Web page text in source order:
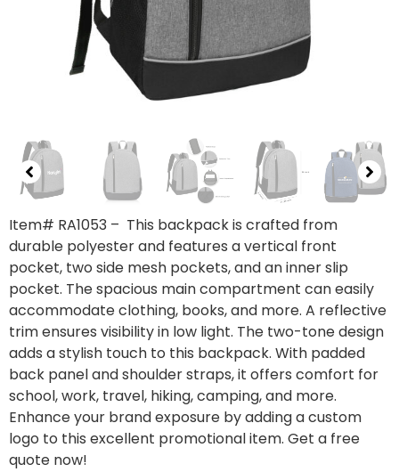
Item# RA1053 – This backpack is crafted from
durable polyester and features a vertical front
pocket, two side mesh pockets, and an inner slip
pocket. The spacious main compartment can easily
accommodate clothing, books, and more. A reflective
trim ensures visibility in low light. The two-tone design
adds a stylish touch to this backpack. With padded
back panel and shoulder straps, it offers comfort for
school, work, travel, hiking, camping, and more.
Enhance your brand exposure by adding a custom
logo to this excellent promotional item. Get a free
quote now!